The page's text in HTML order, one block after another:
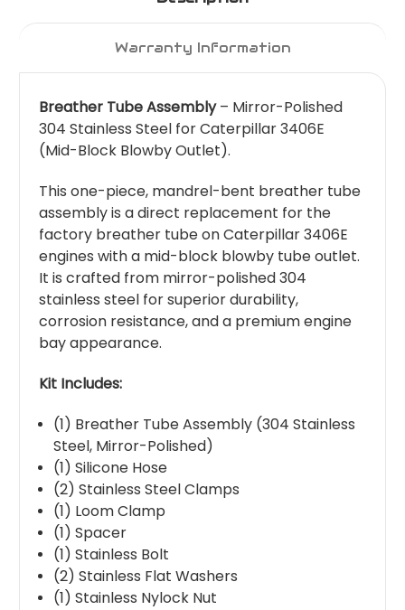
Warranty Information
Breather Tube Assembly– Mirror-Polished
304 Stainless Steel for Caterpillar 3406E
(Mid-Block Blowby Outlet).
This one-piece, mandrel-bent breather tube
assembly is a direct replacement for the
factory breather tube on Caterpillar 3406E
engines with a mid-block blowby tube outlet.
It is crafted from mirror-polished 304
stainless steel for superior durability,
corrosion resistance, and a premium engine
bay appearance.
Kit Includes:
(1) Breather Tube Assembly (304 Stainless
Steel, Mirror-Polished)
(1) Silicone Hose
(2) Stainless Steel Clamps
(1) Loom Clamp
(1) Spacer
(1) Stainless Bolt
(2) Stainless Flat Washers
(1) Stainless Nylock Nut